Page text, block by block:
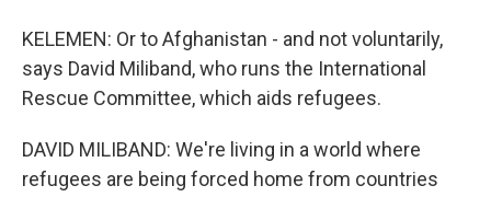
KELEMEN: Or to Afghanistan - and not voluntarily,
says David Miliband, who runs the International
Rescue Committee, which aids refugees.
DAVID MILIBAND: We're living in a world where
refugees are being forced home from countries